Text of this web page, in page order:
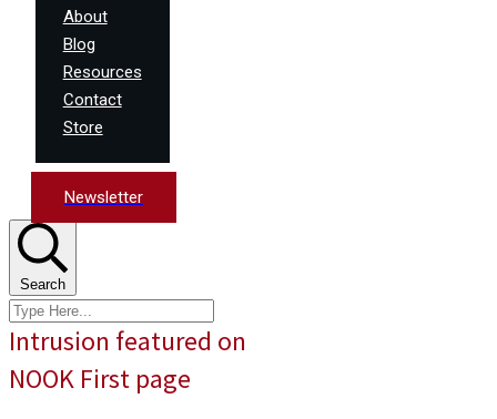
About
Blog
Resources
Contact
Store
Newsletter
Search
Intrusion featured on
NOOK First page